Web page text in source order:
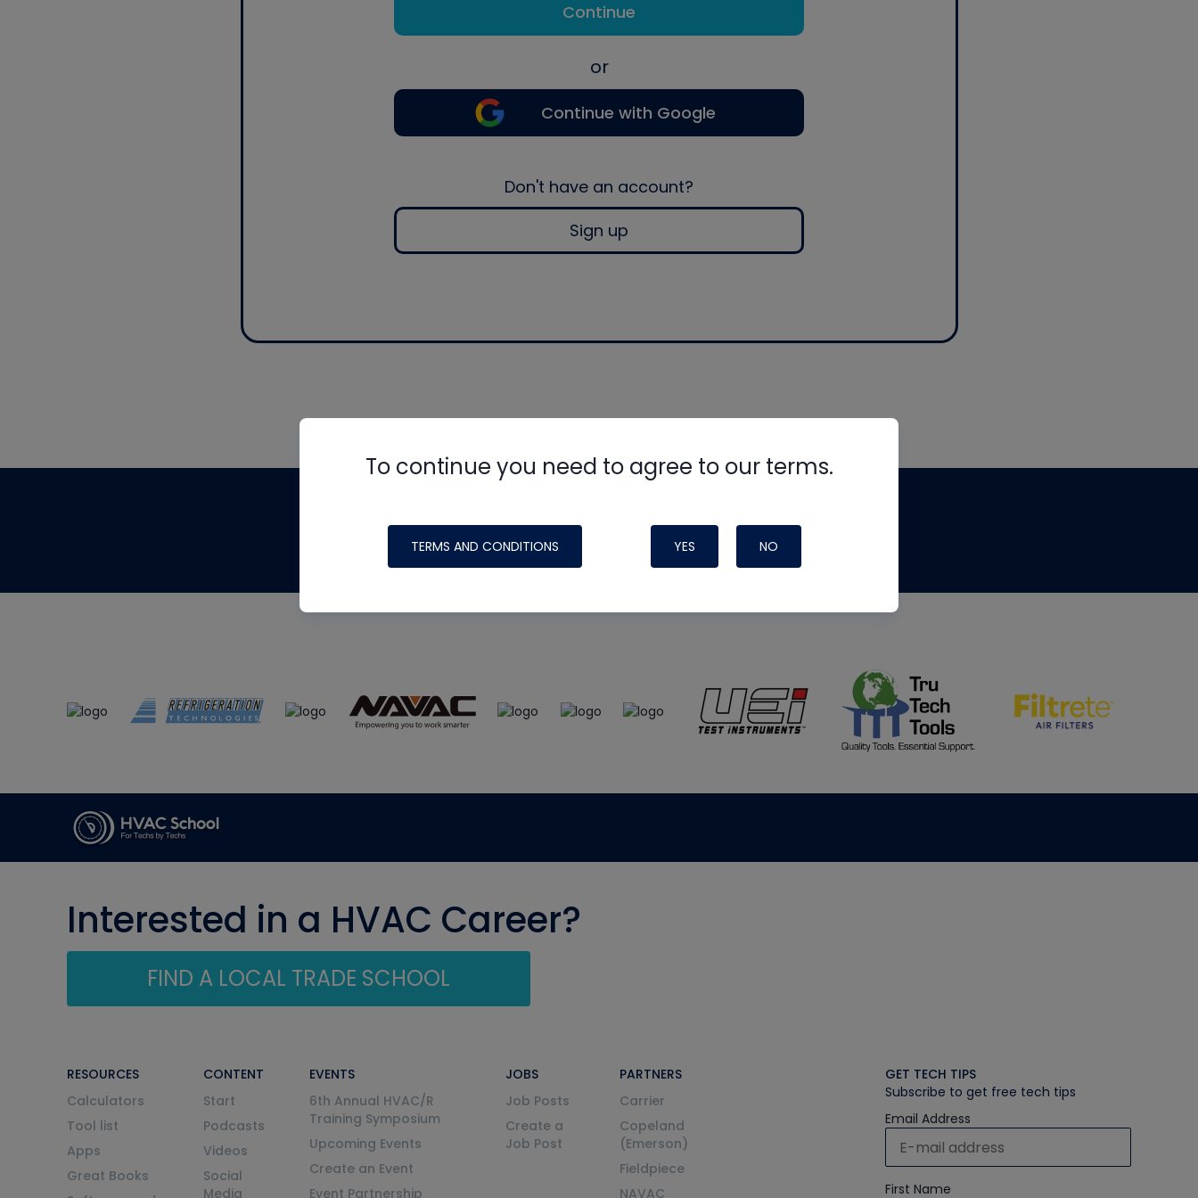
Continue
or
Continue with Google
Don't have an account?
Sign up
To continue you need to agree to our terms.
TERMS AND CONDITIONS YES NO
made possible by generous support from
Interested in a HVAC Career?
FIND A LOCAL TRADE SCHOOL
RESOURCES
Calculators
Tool list
Apps
Great Books
CONTENT
Start
Podcasts
Videos
Social
Media
EVENTS
6th Annual HVAC/R
Training Symposium
Upcoming Events
Create an Event
Event Partnership
JOBS
Job Posts
Create a
Job Post
PARTNERS
Carrier
Copeland
(Emerson)
Fieldpiece
NAVAC
GET TECH TIPS
Subscribe to get free tech tips
Email Address
First Name